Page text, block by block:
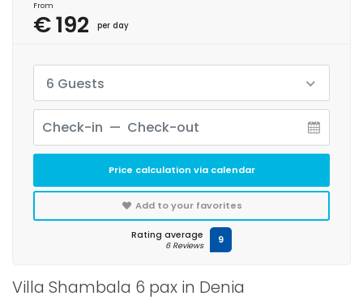
Villa Shambala 6 pax in Denia
From
€ 192 per day
6 Guests
Price calculation via calendar
Add to your favorites
Rating average
6 Reviews 9